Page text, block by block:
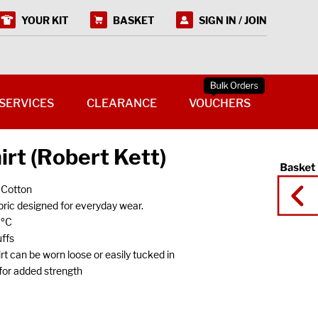
(Robert Kett)
designed for everyday wear.
can be worn loose or easily tucked in
added strength
YOUR KIT BASKET SIGN IN / JOIN
CLEARANCE VOUCHERS